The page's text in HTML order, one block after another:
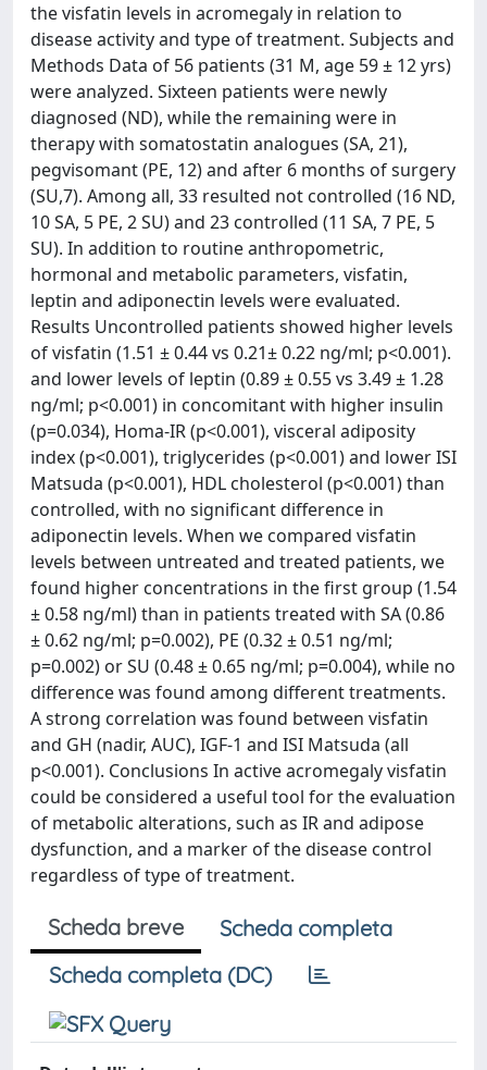
the visfatin levels in acromegaly in relation to
disease activity and type of treatment. Subjects and
Methods Data of 56 patients (31 M, age 59 ± 12 yrs)
were analyzed. Sixteen patients were newly
diagnosed (ND), while the remaining were in
therapy with somatostatin analogues (SA, 21),
pegvisomant (PE, 12) and after 6 months of surgery
(SU,7). Among all, 33 resulted not controlled (16 ND,
10 SA, 5 PE, 2 SU) and 23 controlled (11 SA, 7 PE, 5
SU). In addition to routine anthropometric,
hormonal and metabolic parameters, visfatin,
leptin and adiponectin levels were evaluated.
Results Uncontrolled patients showed higher levels
of visfatin (1.51 ± 0.44 vs 0.21± 0.22 ng/ml; p<0.001).
and lower levels of leptin (0.89 ± 0.55 vs 3.49 ± 1.28
ng/ml; p<0.001) in concomitant with higher insulin
(p=0.034), Homa-IR (p<0.001), visceral adiposity
index (p<0.001), triglycerides (p<0.001) and lower ISI
Matsuda (p<0.001), HDL cholesterol (p<0.001) than
controlled, with no significant difference in
adiponectin levels. When we compared visfatin
levels between untreated and treated patients, we
found higher concentrations in the first group (1.54
± 0.58 ng/ml) than in patients treated with SA (0.86
± 0.62 ng/ml; p=0.002), PE (0.32 ± 0.51 ng/ml;
p=0.002) or SU (0.48 ± 0.65 ng/ml; p=0.004), while no
difference was found among different treatments.
A strong correlation was found between visfatin
and GH (nadir, AUC), IGF-1 and ISI Matsuda (all
p<0.001). Conclusions In active acromegaly visfatin
could be considered a useful tool for the evaluation
of metabolic alterations, such as IR and adipose
dysfunction, and a marker of the disease control
regardless of type of treatment.
Scheda breve
Scheda completa
Scheda completa (DC)